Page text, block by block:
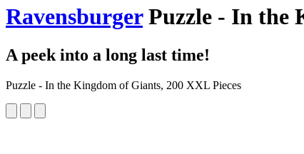
RavensburgerPuzzle - In the
A peek into a long last time!
Puzzle - In the Kingdom of Giants, 200 XXL Pieces